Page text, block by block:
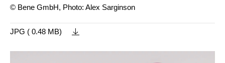
© Bene GmbH, Photo: Alex Sarginson
JPG ( 0.48 MB)